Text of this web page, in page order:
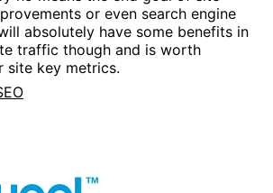
or even search engine
absolutely have some benefits in
traffic though and is worth
site key metrics.